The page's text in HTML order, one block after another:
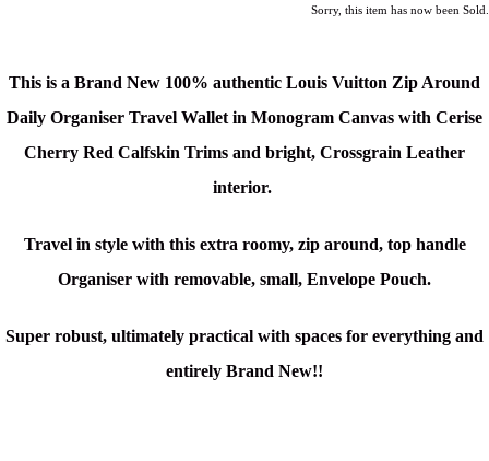
Sorry, this item has now been Sold.
This is a Brand New 100% authentic Louis Vuitton Zip Around
Daily Organiser Travel Wallet in Monogram Canvas with Cerise
Cherry Red Calfskin Trims and bright, Crossgrain Leather
interior.
Travel in style with this extra roomy, zip around, top handle
Organiser with removable, small, Envelope Pouch.
Super robust, ultimately practical with spaces for everything and
entirely Brand New!!